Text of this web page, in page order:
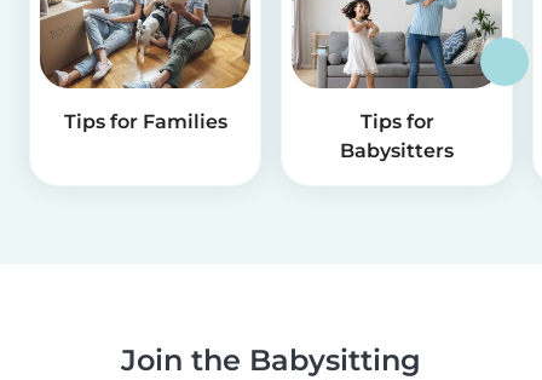
Tips for Families
Tips for
Babysitters
Join the Babysitting